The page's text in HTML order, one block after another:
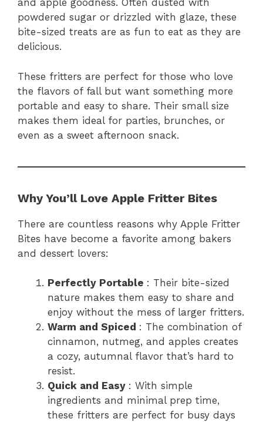
and apple goodness. Often dusted with
powdered sugar or drizzled with glaze, these
bite-sized treats are as fun to eat as they are
delicious.
These fritters are perfect for those who love
the flavors of fall but want something more
portable and easy to share. Their small size
makes them ideal for parties, brunches, or
even as a sweet afternoon snack.
Why You’ll Love Apple Fritter Bites
There are countless reasons why Apple Fritter
Bites have become a favorite among bakers
and dessert lovers:
Perfectly Portable : Their bite-sized
nature makes them easy to share and
enjoy without the mess of larger fritters.
Warm and Spiced : The combination of
cinnamon, nutmeg, and apples creates
a cozy, autumnal flavor that’s hard to
resist.
Quick and Easy : With simple
ingredients and minimal prep time,
these fritters are perfect for busy days